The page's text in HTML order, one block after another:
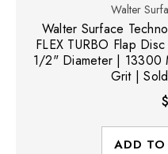
Walter
Walter Surface
FLEX TURBO Flap
1/2" Diameter | 13300
Grit |
ADD TO